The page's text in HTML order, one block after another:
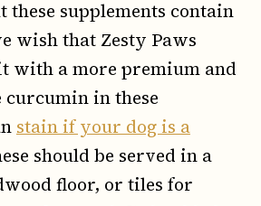
these supplements contain
wish that Zesty Paws
with a more premium and
in these
stain if your dog is a
should be served in a
floor, or tiles for